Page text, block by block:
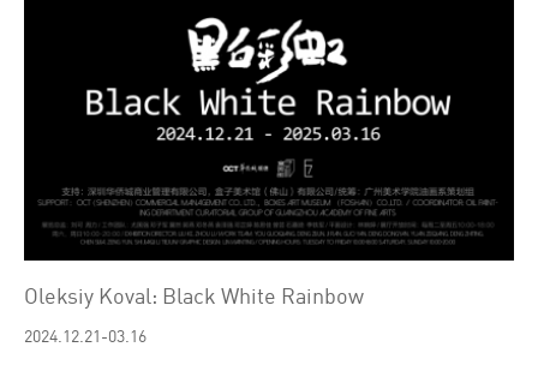
Oleksiy Koval: Black White Rainbow
2024.12.21-03.16